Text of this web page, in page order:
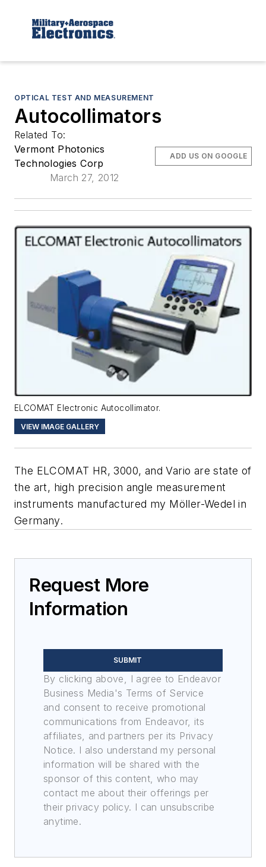
OPTICAL TEST AND MEASUREMENT
Autocollimators
Related To:
Vermont Photonics
Technologies Corp
March 27, 2012
ADD US ON GOOGLE
ELCOMAT Electronic Autocollimator.
VIEW IMAGE GALLERY
The ELCOMAT HR, 3000, and Vario are state of
the art, high precision angle measurement
instruments manufactured my Möller-Wedel in
Germany.
Request More
Information
SUBMIT
By clicking above, I agree to Endeavor
Business Media's Terms of Service
and consent to receive promotional
communications from Endeavor, its
affiliates, and partners per its Privacy
Notice. I also understand my personal
information will be shared with the
sponsor of this content, who may
contact me about their offerings per
their privacy policy. I can unsubscribe
anytime.